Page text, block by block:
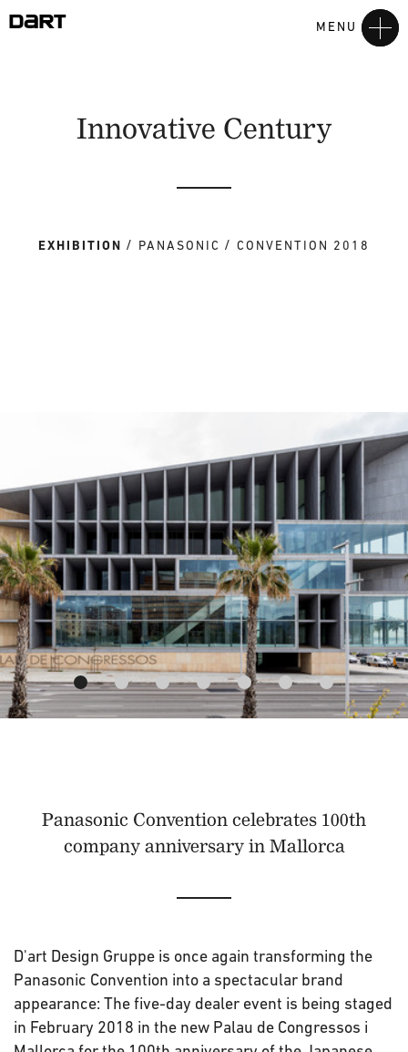
MENU
Innovative Century
EXHIBITION PANASONIC CONVENTION 2018
Panasonic Convention celebrates 100th
company anniversary in Mallorca
D'art Design Gruppe is once again transforming the
Panasonic Convention into a spectacular brand
appearance: The five-day dealer event is being staged
in February 2018 in the new Palau de Congressos i